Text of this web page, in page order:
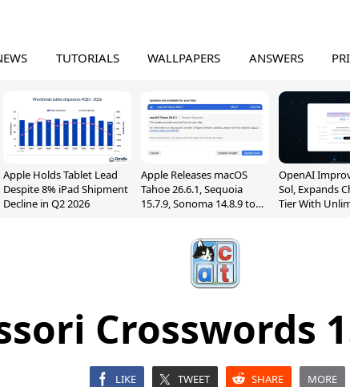
TUTORIALS WALLPAPERS ANSWERS
Apple Holds Tablet Lead
Despite 8% iPad Shipment
Decline in Q2 2026
Apple Releases macOS
Tahoe 26.6.1, Sequoia
15.7.9, Sonoma 14.8.9 to
OpenAI
Sol, Expands
Tier With
Crosswords
LIKE TWEET SHARE MORE